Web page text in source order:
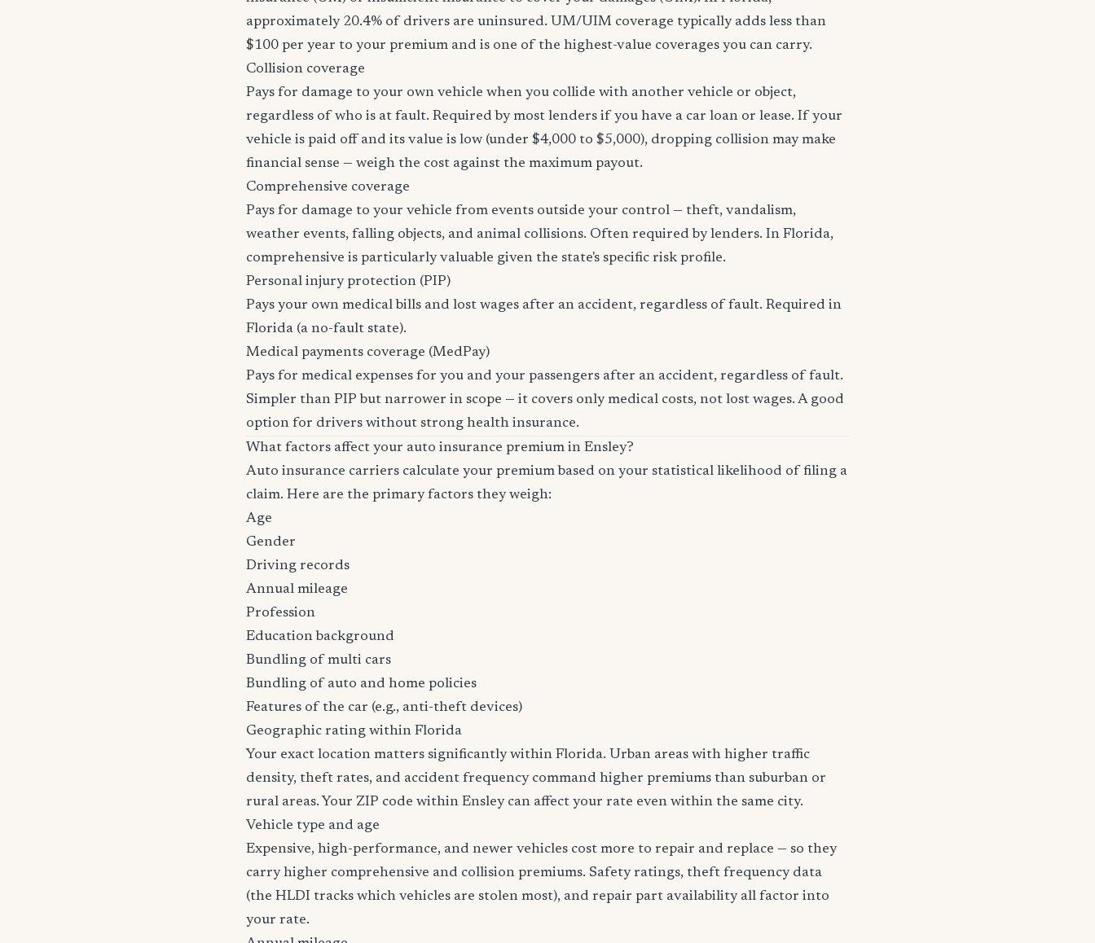
approximately 20.4% of drivers are uninsured. UM/UIM coverage typically adds less than
$100 per year to your premium and is one of the highest-value coverages you can carry.
Collision coverage
Pays for damage to your own vehicle when you collide with another vehicle or object,
regardless of who is at fault. Required by most lenders if you have a car loan or lease. If your
vehicle is paid off and its value is low (under $4,000 to $5,000), dropping collision may make
financial sense — weigh the cost against the maximum payout.
Comprehensive coverage
Pays for damage to your vehicle from events outside your control — theft, vandalism,
weather events, falling objects, and animal collisions. Often required by lenders. In Florida,
comprehensive is particularly valuable given the state's specific risk profile.
Personal injury protection (PIP)
Pays your own medical bills and lost wages after an accident, regardless of fault. Required in
Florida (a no-fault state).
Medical payments coverage (MedPay)
Pays for medical expenses for you and your passengers after an accident, regardless of fault.
Simpler than PIP but narrower in scope — it covers only medical costs, not lost wages. A good
option for drivers without strong health insurance.
What factors affect your auto insurance premium in Ensley?
Auto insurance carriers calculate your premium based on your statistical likelihood of filing a
claim. Here are the primary factors they weigh:
Age
Gender
Driving records
Annual mileage
Profession
Education background
Bundling of multi cars
Bundling of auto and home policies
Features of the car (e.g., anti-theft devices)
Geographic rating within Florida
Your exact location matters significantly within Florida. Urban areas with higher traffic
density, theft rates, and accident frequency command higher premiums than suburban or
rural areas. Your ZIP code within Ensley can affect your rate even within the same city.
Vehicle type and age
Expensive, high-performance, and newer vehicles cost more to repair and replace — so they
carry higher comprehensive and collision premiums. Safety ratings, theft frequency data
(the HLDI tracks which vehicles are stolen most), and repair part availability all factor into
your rate.